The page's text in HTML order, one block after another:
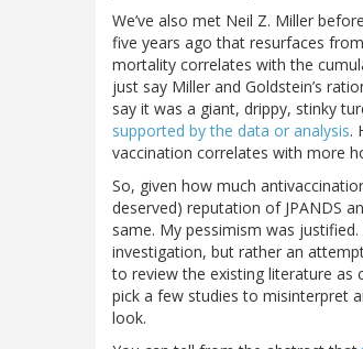
We’ve also met Neil Z. Miller
five years ago that resurfaces
mortality correlates with the
just say Miller and Goldstein’s
say it was a giant, drippy, stinky
supported by the data or analysis.
vaccination correlates with more
So, given how much
deserved) reputation of JPANDS
same. My pessimism was
investigation, but rather an
to review the existing literature as
pick a few studies to misinterpret
look.